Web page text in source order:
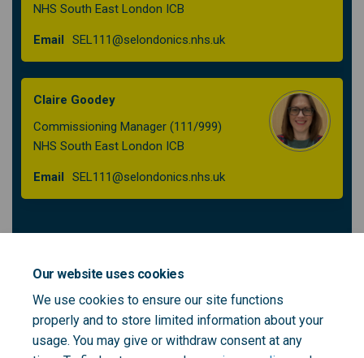
Our website uses cookies
We use cookies to ensure our site functions
properly and to store limited information about your
usage. You may give or withdraw consent at any
NHS South East London ICB
Email SEL111@selondonics.nhs.uk(External link)
Claire Goodey
Commissioning Manager (111/999)
NHS South East London ICB
Email SEL111@selondonics.nhs.uk(External link)
the South East London 111 Integrated
Urgent Care Procurement - role outline
SEL 111 IUC PPV Role Outline - final.pdf (142 KB) (pdf)